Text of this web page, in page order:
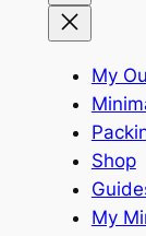
My
Shop
My